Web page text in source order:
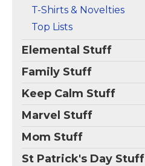
T-Shirts & Novelties
Top Lists
Elemental Stuff
Family Stuff
Keep Calm Stuff
Marvel Stuff
Mom Stuff
St Patrick's Day Stuff